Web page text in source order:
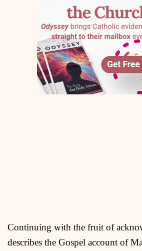
Continuing with the fruit of
describes the Gospel account of